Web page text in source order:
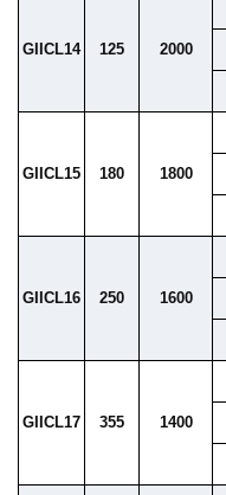
GIICL14 125 2000
GIICL15 180 1800
GIICL16 250 1600
GIICL17 355 1400